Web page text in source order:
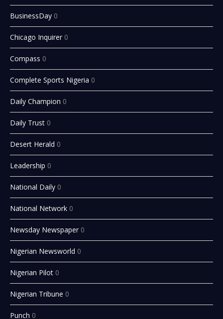
BusinessDay 0
Chicago Inquirer 0
Compass 0
Complete Sports Nigeria 0
Daily Champion 0
Daily Trust 0
Desert Herald 0
Leadership 0
National Daily 0
National Network 0
Newsday Newspaper 0
Nigerian Newsworld 0
Nigerian Pilot 0
Nigerian Tribune 0
Punch 0